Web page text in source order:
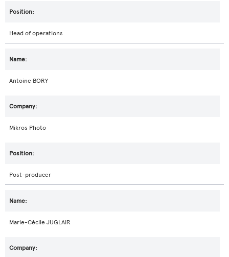
Head of operations
Antoine BORY
Mikros Photo
Post-producer
Marie-Cécile JUGLAIR